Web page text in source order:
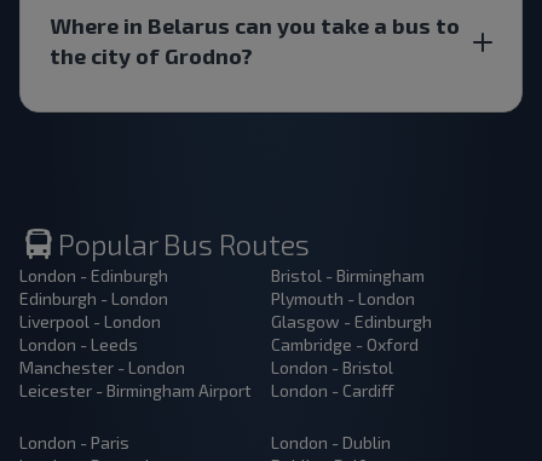
Where in Belarus can you take a bus to
the city of Grodno?
Popular Bus Routes
London - Edinburgh
Edinburgh - London
Liverpool - London
London - Leeds
Manchester - London
Leicester - Birmingham Airport
Bristol - Birmingham
Plymouth - London
Glasgow - Edinburgh
Cambridge - Oxford
London - Bristol
London - Cardiff
London - Paris
London - Dublin